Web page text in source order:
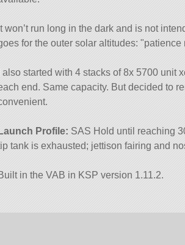
It won’t run long in the dark and is not
for the outer solar altitudes:
patience
I also started with 4 stacks of 8x 5700
end. Same capacity. But decided to
Launch Profile: SAS Hold until reaching
tank is exhausted; jettison fairing and
in the VAB in KSP version 1.11.2.